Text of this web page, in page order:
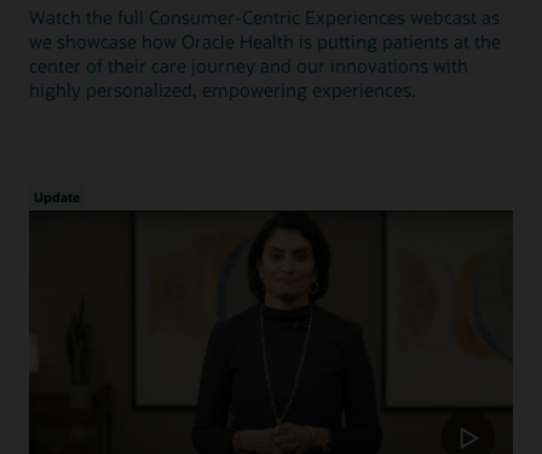
Watch the full Consumer-Centric Experiences webcast as
we showcase how Oracle Health is putting patients at the
center of their care journey and our innovations with
highly personalized, empowering experiences.
Update